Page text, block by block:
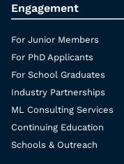
Engagement
For Junior Members
For PhD Applicants
For School Graduates
Industry Partnerships
ML Consulting Services
Continuing Education
Schools & Outreach